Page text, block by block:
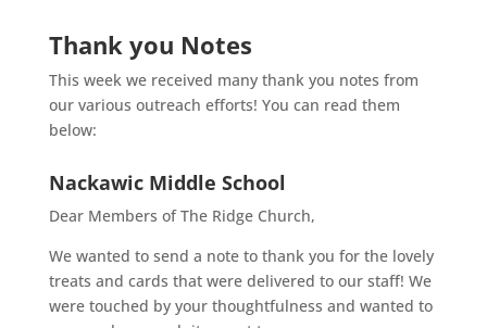
Thank you Notes
This week we received many thank you notes from
our various outreach efforts! You can read them
below:
Nackawic Middle School
Dear Members of The Ridge Church,
We wanted to send a note to thank you for the lovely
treats and cards that were delivered to our staff! We
were touched by your thoughtfulness and wanted to